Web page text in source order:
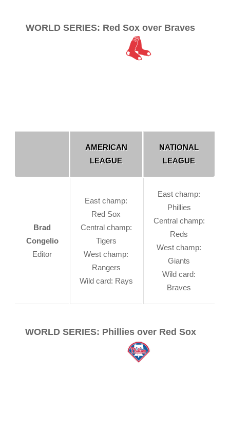
WORLD SERIES: Red Sox over Braves
AMERICAN
LEAGUE
NATIONAL
LEAGUE
Brad
Congelio
Editor
East champ:
Red Sox
Central champ:
Tigers
West champ:
Rangers
Wild card: Rays
East champ:
Phillies
Central champ:
Reds
West champ:
Giants
Wild card:
Braves
WORLD SERIES: Phillies over Red Sox